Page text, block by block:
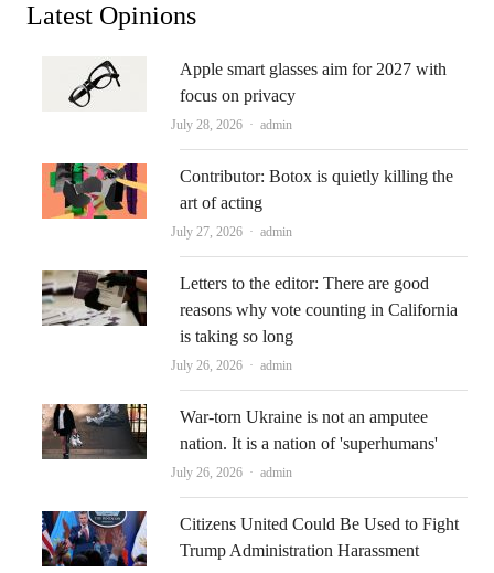
Latest Opinions
Apple smart glasses aim for 2027 with
focus on privacy
July 28, 2026 Author
admin
Contributor: Botox is quietly killing the
art of acting
July 27, 2026 Author
admin
Letters to the editor: There are good
reasons why vote counting in California
is taking so long
July 26, 2026 Author
admin
War-torn Ukraine is not an amputee
nation. It is a nation of 'superhumans'
July 26, 2026 Author
admin
Citizens United Could Be Used to Fight
Trump Administration Harassment